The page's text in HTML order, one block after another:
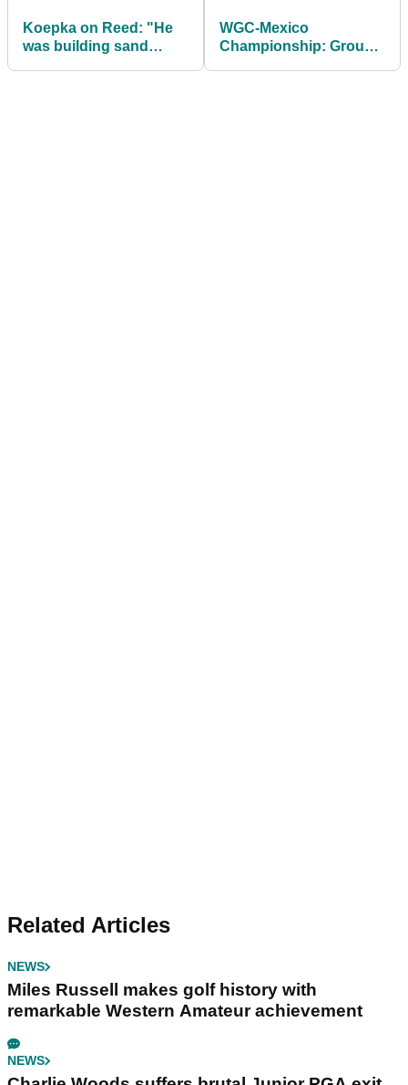
Koepka on Reed: "He
was building sand
WGC-Mexico
Championship: Groups
Related Articles
NEWS
Miles Russell makes golf history with
remarkable Western Amateur achievement
NEWS